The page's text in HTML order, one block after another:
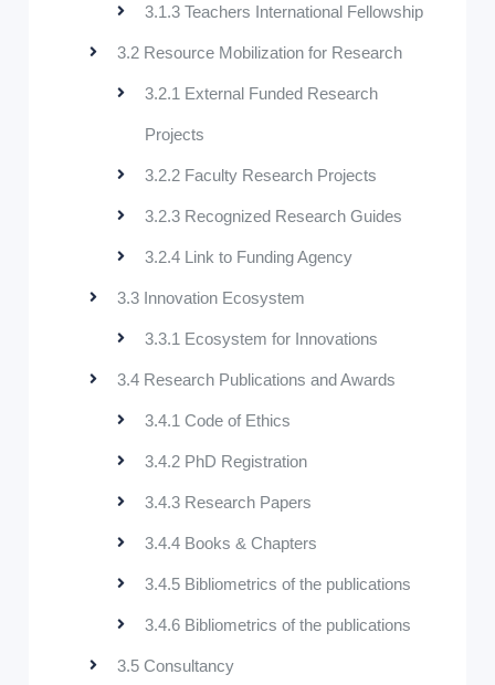
3.1.3 Teachers International Fellowship
3.2 Resource Mobilization for Research
3.2.1 External Funded Research
Projects
3.2.2 Faculty Research Projects
3.2.3 Recognized Research Guides
3.2.4 Link to Funding Agency
3.3 Innovation Ecosystem
3.3.1 Ecosystem for Innovations
3.4 Research Publications and Awards
3.4.1 Code of Ethics
3.4.2 PhD Registration
3.4.3 Research Papers
3.4.4 Books & Chapters
3.4.5 Bibliometrics of the publications
3.4.6 Bibliometrics of the publications
3.5 Consultancy